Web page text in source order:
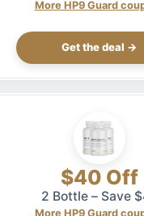
More HP9 Guard
Get the deal →
$40 Off
2 Bottle – Save
More HP9 Guard